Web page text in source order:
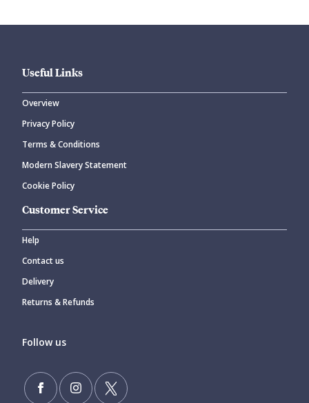
Useful Links
Overview
Privacy Policy
Terms & Conditions
Modern Slavery Statement
Cookie Policy
Customer Service
Help
Contact us
Delivery
Returns & Refunds
Follow us